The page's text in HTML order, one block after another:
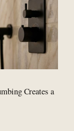
Creates a